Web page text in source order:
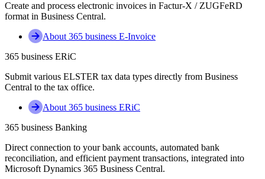
Create and process electronic invoices in Factur-X / ZUGFeRD
format in Business Central.
About 365 business E-Invoice
365 business ERiC
Submit various ELSTER tax data types directly from Business
Central to the tax office.
About 365 business ERiC
365 business Banking
Direct connection to your bank accounts, automated bank
reconciliation, and efficient payment transactions, integrated into
Microsoft Dynamics 365 Business Central.